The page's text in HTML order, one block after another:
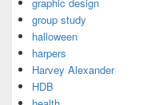
graphic design
group study
halloween
harpers
Harvey Alexander
HDB